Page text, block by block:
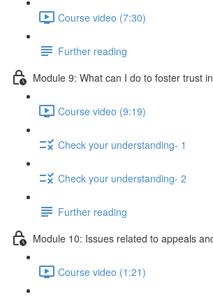
Course video (7:30)
Further reading
Module 9: What can I do to foster trust
Course video (9:19)
Check your understanding- 1
Check your understanding- 2
Further reading
Module 10: Issues related to appeals
Course video (1:21)